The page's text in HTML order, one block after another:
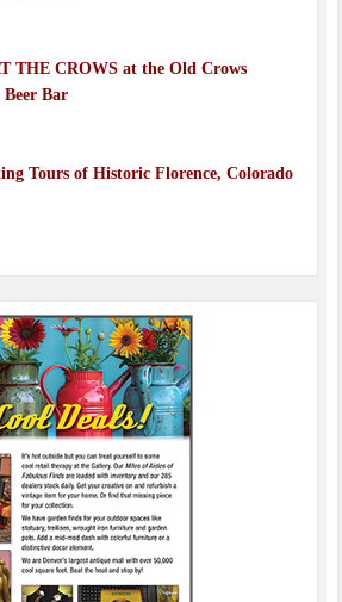
THE CROWS at the Old Crows
Bar
Tours of Historic Florence, Colorado